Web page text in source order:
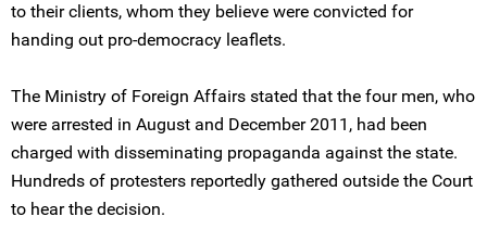
to their clients, whom they believe were convicted for
handing out pro-democracy leaflets.
The Ministry of Foreign Affairs stated that the four men, who
were arrested in August and December 2011, had been
charged with disseminating propaganda against the state.
Hundreds of protesters reportedly gathered outside the Court
to hear the decision.